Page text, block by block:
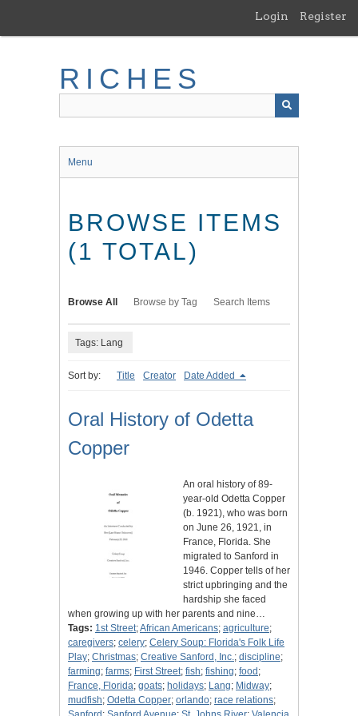
main
Login Register
RICHES
Menu
BROWSE ITEMS
(1 TOTAL)
Browse All Browse by Tag Search Items
Tags: Lang
Sort by: Title Creator Date Added
Oral History of Odetta
Copper
An oral history of 89-
year-old Odetta Copper
(b. 1921), who was born
on June 26, 1921, in
France, Florida. She
migrated to Sanford in
1946. Copper tells of her
strict upbringing and the
hardship she faced
when growing up with her parents and nine…
Tags: 1st Street;African Americans; agriculture;
caregivers; celery; Celery Soup: Florida's Folk Life
Play; Christmas; Creative Sanford, Inc.; discipline;
farming; farms; First Street; fish; fishing; food ;
France, Florida; goats; holidays; Lang; Midway;
mudfish; Odetta Copper; orlando; race relations;